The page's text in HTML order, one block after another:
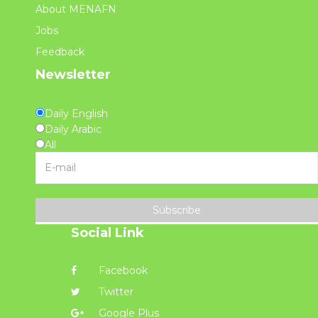
About MENAFN
Jobs
Feedback
Newsletter
Daily English
Daily Arabic
All
Subscribe
Social Link
Facebook
Twitter
Google Plus